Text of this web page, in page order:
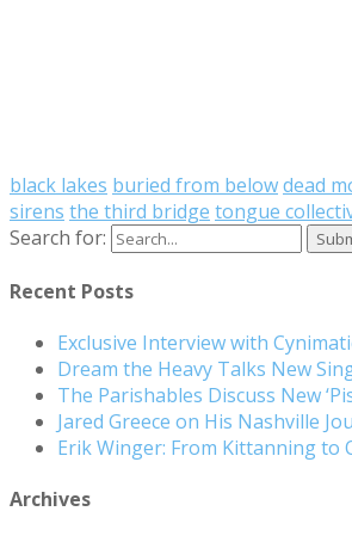
black lakes buried from belowdead
sirens the third bridge tongue
Search for:
Recent Posts
Exclusive Interview with
Dream the Heavy Talks New
The Parishables Discuss New
Jared Greece on His Nashville
Erik Winger: From Kittanning to
Archives